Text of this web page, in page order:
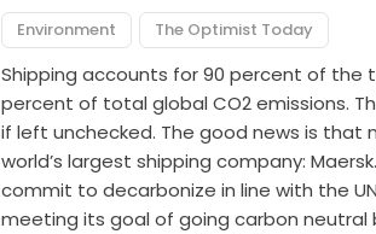
Environment The Optimist Today
Shipping accounts for 90 percent of
percent of total global CO2 emissions.
if left unchecked. The good news is
world’s largest shipping company:
commit to decarbonize in line with the
meeting its goal of going carbon